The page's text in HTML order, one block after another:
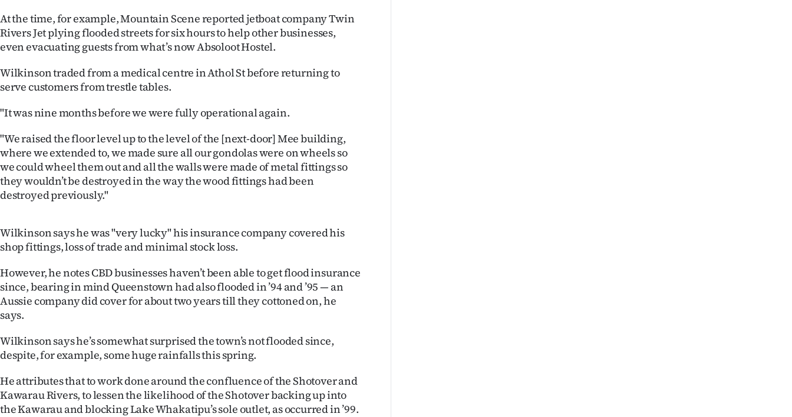
Allied
Media
At the time, for example, Mountain Scene reported jetboat company Twin
Rivers Jet plying flooded streets for six hours to help other businesses,
even evacuating guests from what’s now Absoloot Hostel.
Wilkinson traded from a medical centre in Athol St before returning to
serve customers from trestle tables.
"It was nine months before we were fully operational again.
"We raised the floor level up to the level of the [next-door] Mee building,
where we extended to, we made sure all our gondolas were on wheels so
we could wheel them out and all the walls were made of metal fittings so
they wouldn’t be destroyed in the way the wood fittings had been
destroyed previously."
Wilkinson says he was "very lucky" his insurance company covered his
shop fittings, loss of trade and minimal stock loss.
However, he notes CBD businesses haven’t been able to get flood insurance
since, bearing in mind Queenstown had also flooded in ’94 and ’95 — an
Aussie company did cover for about two years till they cottoned on, he
says.
Wilkinson says he’s somewhat surprised the town’s not flooded since,
despite, for example, some huge rainfalls this spring.
He attributes that to work done around the confluence of the Shotover and
Kawarau Rivers, to lessen the likelihood of the Shotover backing up into
the Kawarau and blocking Lake Whakatipu’s sole outlet, as occurred in ’99.